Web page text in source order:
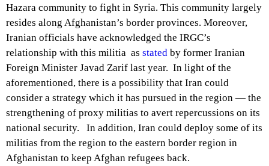
Hazara community to fight in Syria. This community largely
resides along Afghanistan’s border provinces. Moreover,
Iranian officials have acknowledged the IRGC’s
relationship with this militia as stated by former Iranian
Foreign Minister Javad Zarif last year. In light of the
aforementioned, there is a possibility that Iran could
consider a strategy which it has pursued in the region — the
strengthening of proxy militias to avert repercussions on its
national security. In addition, Iran could deploy some of its
militias from the region to the eastern border region in
Afghanistan to keep Afghan refugees back.